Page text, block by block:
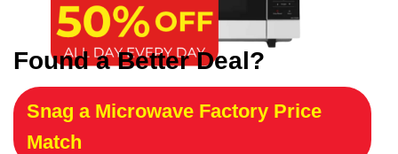
Found a Better Deal?
Snag a Microwave Factory Price
Match